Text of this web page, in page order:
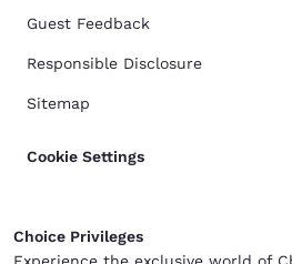
Guest Feedback
Responsible Disclosure
Sitemap
Cookie Settings
Choice Privileges